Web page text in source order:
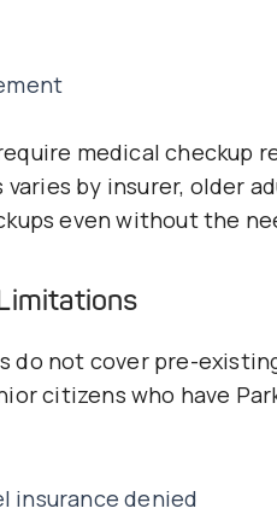
medical checkup
by insurer, older
even without the
do not cover pre-
citizens who have
insurance denied